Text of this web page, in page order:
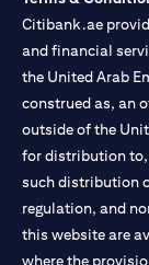
Citibank.ae
and financial
the United Arab
construed as, an
outside of the
for distribution to,
such distribution
regulation, and
this website are
where the